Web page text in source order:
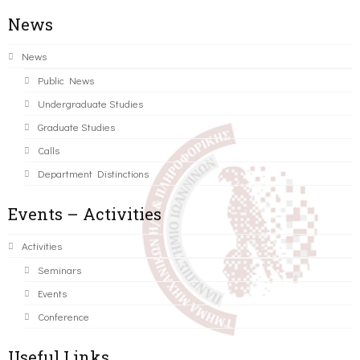
News
News
Public News
Undergraduate Studies
Graduate Studies
Calls
Department Distinctions
Events – Activities
Activities
Seminars
Events
Conference